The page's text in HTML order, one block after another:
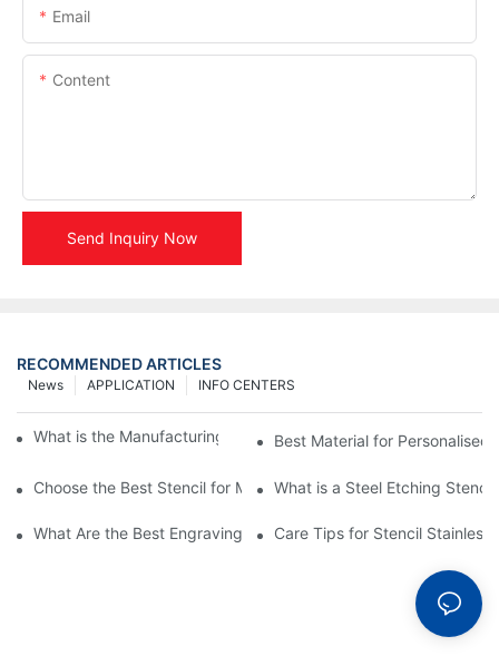
Email
Content
Send Inquiry Now
RECOMMENDED ARTICLES
INFO CENTERS
APPLICATION
News
What is the Manufacturing Process of Metal Stencils?
Best Material for Personalised
Choose the Best Stencil for Metal Engraving to Enhance Your
What is a Steel Etching
What Are the Best Engraving Stencils for Metal?Care Tips for Stencil Stainless